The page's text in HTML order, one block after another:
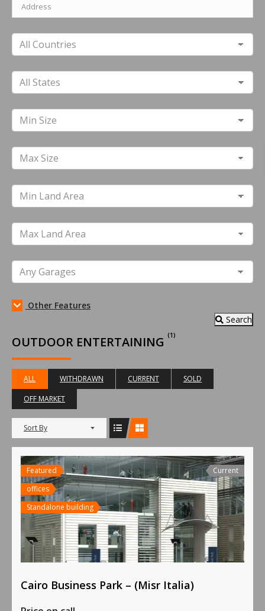
Other Features
Search
OUTDOOR ENTERTAINING (1)
ALL WITHDRAWN CURRENT
SOLD
OFF MARKET
Sort By
Featured
offices
Standalone building
Current
Cairo Business Park – (Misr Italia)